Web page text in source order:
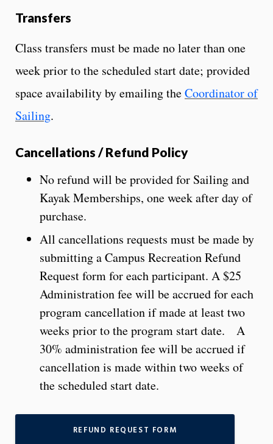
Transfers
Class transfers must be made no later than one
week prior to the scheduled start date; provided
space availability by emailing theCoordinator of
Sailing.
Cancellations / Refund Policy
No refund will be provided for Sailing and
Kayak Memberships, one week after day of
purchase.
All cancellations requests must be made by
submitting a Campus Recreation Refund
Request form for each participant. A $25
Administration fee will be accrued for each
program cancellation if made at least two
weeks prior to the program start date. A
30% administration fee will be accrued if
cancellation is made within two weeks of
the scheduled start date.
REFUND REQUEST FORM